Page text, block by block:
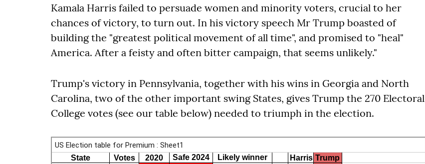
Kamala Harris failed to persuade women and minority voters, crucial to her
chances of victory, to turn out. In his victory speech Mr Trump boasted of
building the "greatest political movement of all time", and promised to "heal"
America. After a feisty and often bitter campaign, that seems unlikely."
Trump's victory in Pennsylvania, together with his wins in Georgia and North
Carolina, two of the other important swing States, gives Trump the 270 Electoral
College votes (see our table below) needed to triumph in the election.